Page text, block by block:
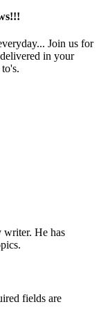
Join us for
in your
writer. He has
fields are